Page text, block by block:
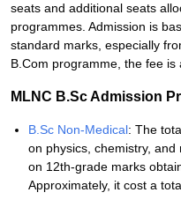
seats and additional seats
programmes. Admission is
standard marks, especially
B.Com programme, the fee is
MLNC B.Sc Admission
B.Sc Non-Medical: The
on physics, chemistry,
on 12th-grade marks
Approximately, it cost a